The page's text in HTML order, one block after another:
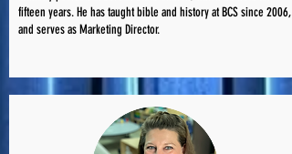
fifteen years. He has taught bible and history at BCS since 2006,
and serves as Marketing Director.